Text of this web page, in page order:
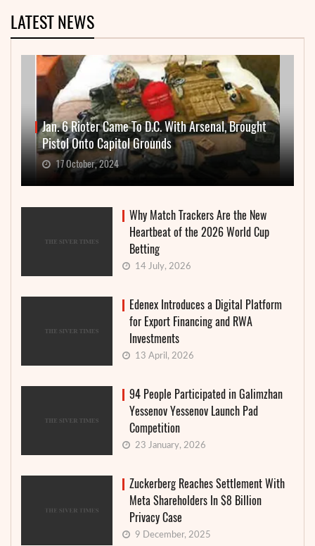
LATEST NEWS
Jan. 6 Rioter Came To D.C. With Arsenal, Brought
Pistol Onto Capitol Grounds
17 October, 2024
Why Match Trackers Are the New
Heartbeat of the 2026 World Cup
Betting
14 July, 2026
Edenex Introduces a Digital Platform
for Export Financing and RWA
Investments
13 April, 2026
94 People Participated in Galimzhan
Yessenov Yessenov Launch Pad
Competition
23 January, 2026
Zuckerberg Reaches Settlement With
Meta Shareholders In $8 Billion
Privacy Case
9 December, 2025